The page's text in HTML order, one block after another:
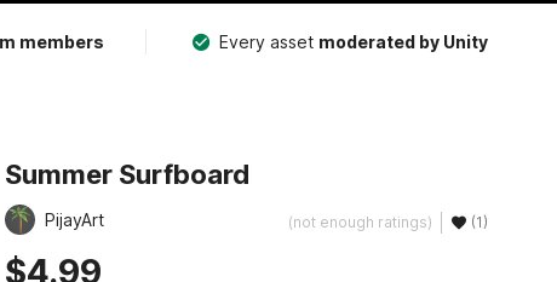
members Every asset moderated by Unity
Summer Surfboard
PijayArt (not enough ratings) (1)
$4.99